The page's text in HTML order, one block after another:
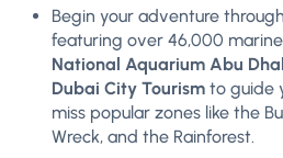
Begin your adventure
featuring over 46,000
National Aquarium Abu
Dubai City Tourism to guide
miss popular zones like the
Wreck, and the Rainforest.